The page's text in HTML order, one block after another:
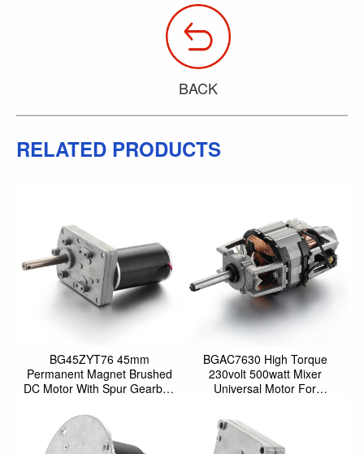
BACK
RELATED PRODUCTS
BG45ZYT76 45mm
Permanent Magnet Brushed
DC Motor With Spur Gearbox
BGAC7630 High Torque
230volt 500watt Mixer
Universal Motor For